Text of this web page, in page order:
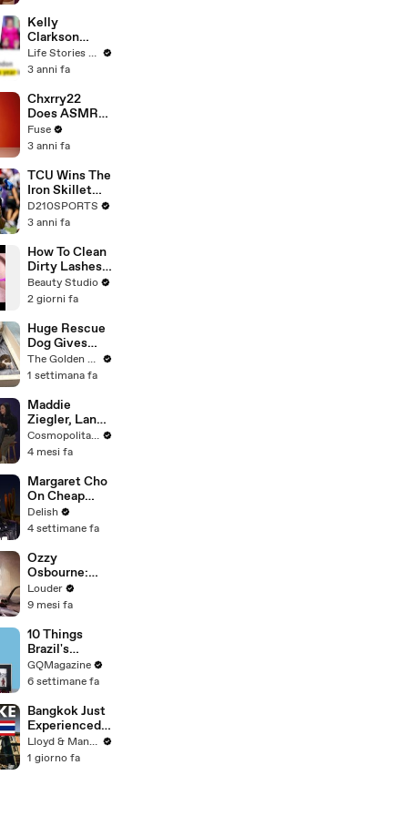
Cosmopolitan
Kelly
Clarkson
Fights Back
Against
Blackstock In
Devastating
Divorce
Battle
Life Stories By Goalcast
3 anni fa
Chxrry22
Does ASMR
with Matcha,
Talks Using
Escape &
Touring with
The Weeknd
Fuse
3 anni fa
TCU Wins The
Iron Skillet
With A 34-17
Win Over
D210SPORTS
3 anni fa
How To Clean
Dirty Lashes
Extensions
Beauty Studio
2 giorni fa
Huge Rescue
Dog Gives
Birth and
Everything
The Golden Kobe Family
1 settimana fa
Maddie
Ziegler, Lana
Condor & the
Cast of
Spill All On
Group
Therapy |
Cosmopolitan
Cosmopolitan USA
4 mesi fa
Margaret Cho
On Cheap
Erewhon,
California
Hot Dog
Debate
Delish
4 settimane fa
Ozzy
Osbourne:
The Story of
Diary Of A
Classic Rock |
Louder
Louder
9 mesi fa
10 Things
Brazil's
Raphinha
Can't Live
GQMagazine
6 settimane fa
Bangkok Just
Experienced
an Earthquake
- Here's What
Lloyd & Mandy
1 giorno fa